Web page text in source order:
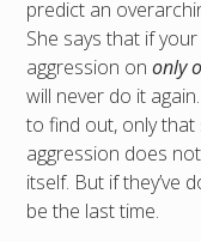
predict an
She says that if
aggression on only
will never do it
to find out, only that
aggression does
itself. But if they’ve
be the last time.